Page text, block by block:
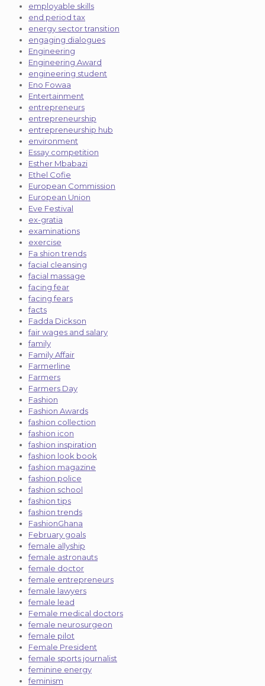
employable skills
end period tax
energy sector transition
engaging dialogues
Engineering
Engineering Award
engineering student
Eno Fowaa
Entertainment
entrepreneurs
entrepreneurship
entrepreneurship hub
environment
Essay competition
Esther Mbabazi
Ethel Cofie
European Commission
European Union
Eve Festival
ex-gratia
examinations
exercise
Fa shion trends
facial cleansing
facial massage
facing fear
facing fears
facts
Fadda Dickson
fair wages and salary
family
Family Affair
Farmerline
Farmers
Farmers Day
Fashion
Fashion Awards
fashion collection
fashion icon
fashion inspiration
fashion look book
fashion magazine
fashion police
fashion school
fashion tips
fashion trends
FashionGhana
February goals
female allyship
female astronauts
female doctor
female entrepreneurs
female lawyers
female lead
Female medical doctors
female neurosurgeon
female pilot
Female President
female sports journalist
feminine energy
feminism